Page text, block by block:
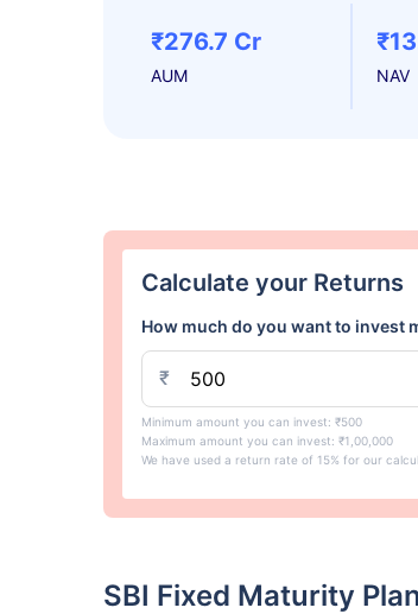
₹276.7 Cr
AUM NAV
Calculate your Returns
How much do you want to invest
₹
Minimum amount you can invest: ₹500
Maximum amount you can invest: ₹1,00,000
We have used a return rate of 15% for our
SBI Fixed Maturity